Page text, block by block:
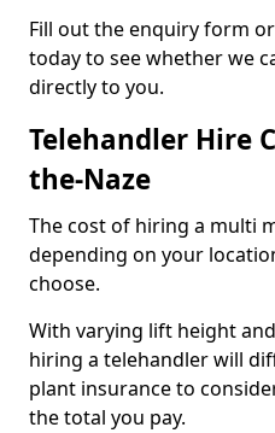
Fill out the enquiry form
today to see whether we
directly to you.
Telehandler Hire
the-Naze
The cost of hiring a multi
depending on your
choose.
With varying lift height
hiring a telehandler will
plant insurance to
the total you pay.